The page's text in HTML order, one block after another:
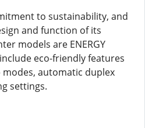
to sustainability, and
and function of its
models are ENERGY
eco-friendly features
automatic duplex
settings.